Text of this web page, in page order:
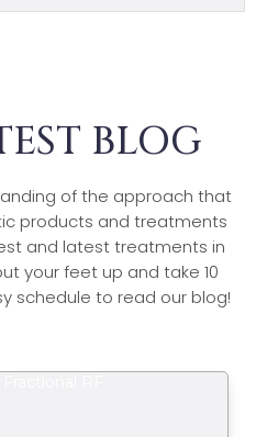
BLOG
of the approach that
products and treatments
and latest treatments in
your feet up and take 10
schedule to read our blog!